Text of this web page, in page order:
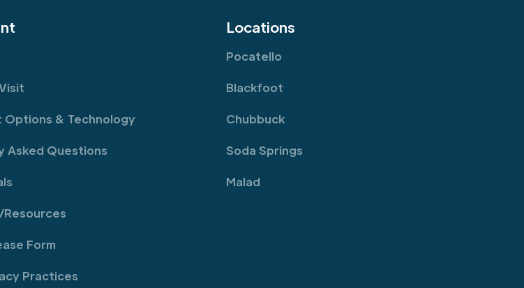
Options & Technology
Asked Questions
Form
Practices
Locations
Pocatello
Blackfoot
Chubbuck
Soda Springs
Malad